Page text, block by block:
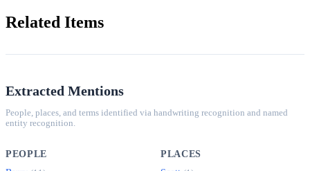
Related Items
Extracted Mentions
People, places, and terms identified via handwriting recognition and named
entity recognition.
PEOPLE PLACES